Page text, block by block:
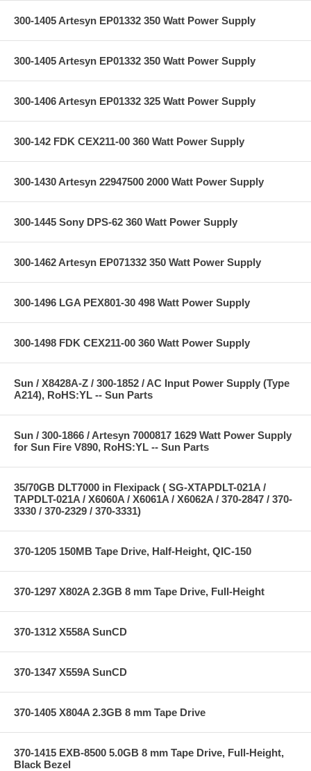
300-1405 Artesyn EP01332 350 Watt Power Supply
300-1405 Artesyn EP01332 350 Watt Power Supply
300-1406 Artesyn EP01332 325 Watt Power Supply
300-142 FDK CEX211-00 360 Watt Power Supply
300-1430 Artesyn 22947500 2000 Watt Power Supply
300-1445 Sony DPS-62 360 Watt Power Supply
300-1462 Artesyn EP071332 350 Watt Power Supply
300-1496 LGA PEX801-30 498 Watt Power Supply
300-1498 FDK CEX211-00 360 Watt Power Supply
Sun / X8428A-Z / 300-1852 / AC Input Power Supply (Type
A214), RoHS:YL -- Sun Parts
Sun / 300-1866 / Artesyn 7000817 1629 Watt Power Supply
for Sun Fire V890, RoHS:YL -- Sun Parts
35/70GB DLT7000 in Flexipack ( SG-XTAPDLT-021A /
TAPDLT-021A / X6060A / X6061A / X6062A / 370-2847 / 370-
3330 / 370-2329 / 370-3331)
370-1205 150MB Tape Drive, Half-Height, QIC-150
370-1297 X802A 2.3GB 8 mm Tape Drive, Full-Height
370-1312 X558A SunCD
370-1347 X559A SunCD
370-1405 X804A 2.3GB 8 mm Tape Drive
370-1415 EXB-8500 5.0GB 8 mm Tape Drive, Full-Height,
Black Bezel